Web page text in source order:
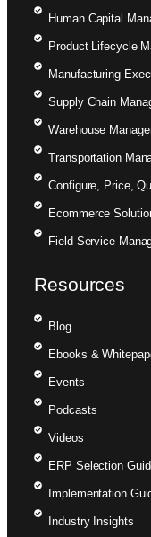
Human Capital
Product Lifecycle
Manufacturing
Supply Chain
Warehouse
Transportation
Configure, Price,
Ecommerce
Field Service
Resources
Blog
Ebooks &
Events
Podcasts
Videos
ERP Selection
Implementation
Industry Insights